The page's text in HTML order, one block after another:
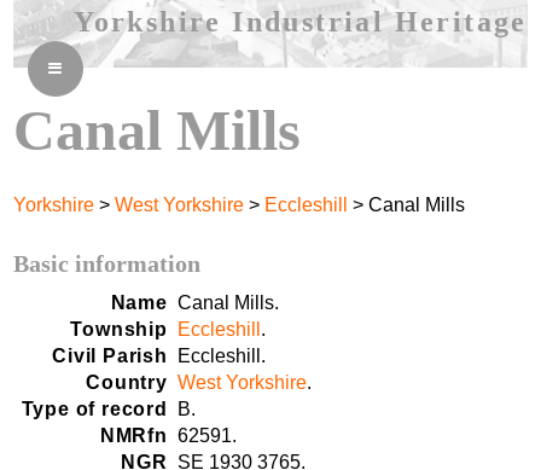
Yorkshire Industrial Heritage
≡
Canal Mills
Yorkshire >West Yorkshire > Eccleshill > Canal Mills
Basic information
Name Canal Mills.
Township
Eccleshill .
Civil Parish
Eccleshill.
Country West Yorkshire.
Type of record
B.
NMRfn
62591.
NGR
SE 1930 3765.